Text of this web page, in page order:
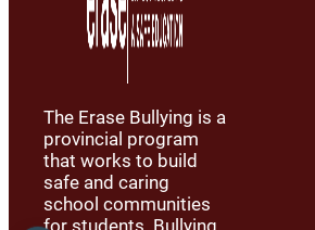
The Erase Bullying is a
provincial program
that works to build
safe and caring
school communities